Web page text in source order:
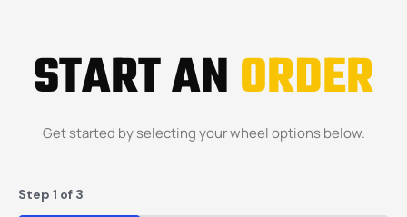
START ANORDER
Get started by selecting your wheel options below.
Step 1 of 3